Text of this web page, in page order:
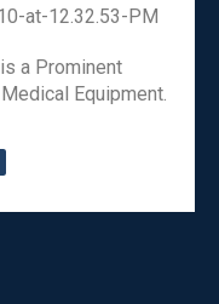
a Prominent
Equipment.